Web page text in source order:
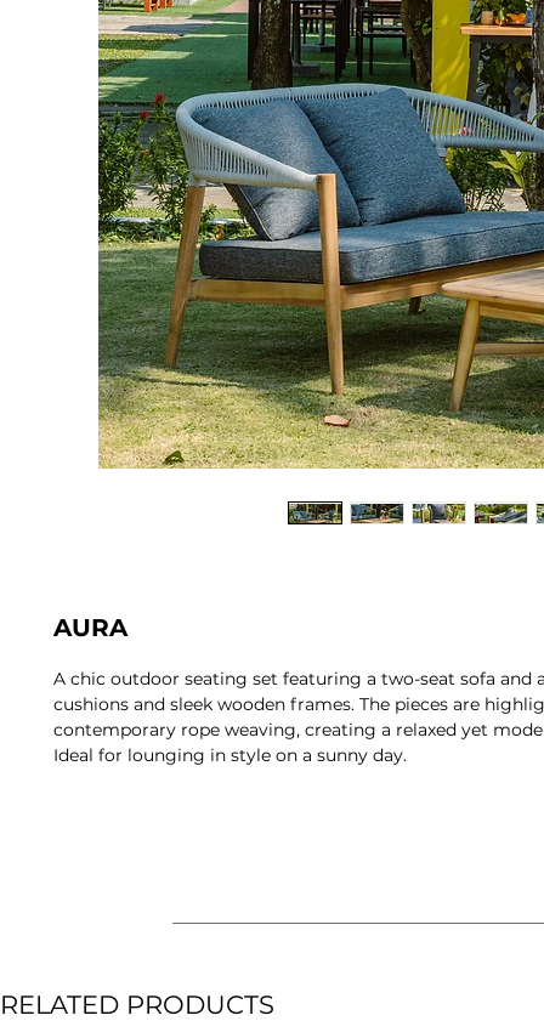
AURA
A chic outdoor seating set featuring a two-seat sofa and
cushions and sleek wooden frames. The pieces are
contemporary rope weaving, creating a relaxed yet
Ideal for lounging in style on a sunny day.
RELATED PRODUCTS